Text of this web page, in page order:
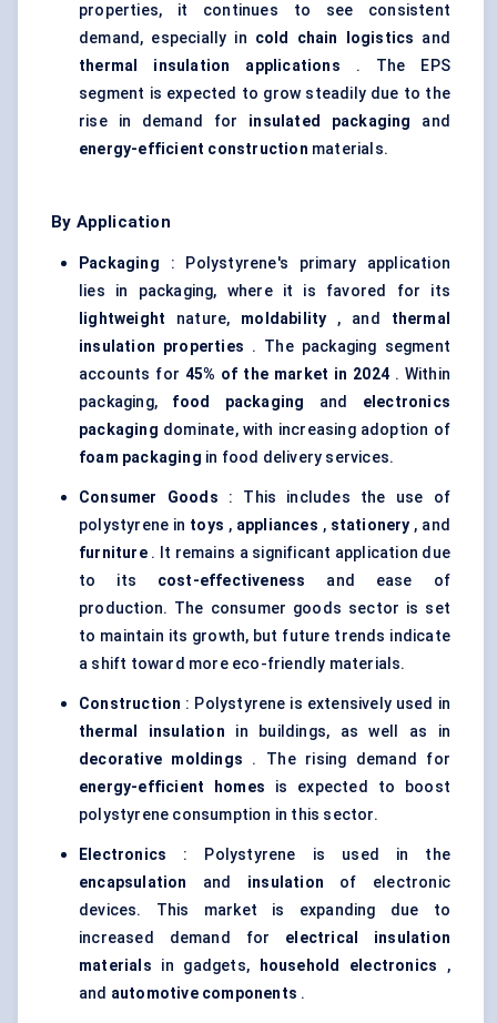
properties, it continues to see consistent
demand, especially in cold chain logistics and
thermal insulation applications . The EPS
segment is expected to grow steadily due to the
rise in demand for insulated packaging and
energy-efficient construction materials.
By Application
Packaging : Polystyrene's primary application
lies in packaging, where it is favored for its
lightweight nature, moldability , and thermal
insulation properties . The packaging segment
accounts for 45% of the market in 2024. Within
packaging, food packaging and electronics
packaging dominate, with increasing adoption of
foam packaging in food delivery services.
Consumer Goods : This includes the use of
polystyrene in toys , appliances , stationery , and
furniture. It remains a significant application due
to its cost-effectiveness and ease of
production. The consumer goods sector is set
to maintain its growth, but future trends indicate
a shift toward more eco-friendly materials.
Construction : Polystyrene is extensively used in
thermal insulation in buildings, as well as in
decorative moldings . The rising demand for
energy-efficient homes is expected to boost
polystyrene consumption in this sector.
Electronics : Polystyrene is used in the
encapsulation
and insulation of electronic
devices. This market is expanding due to
increased demand for electrical insulation
materials in gadgets, household electronics ,
and automotive components .